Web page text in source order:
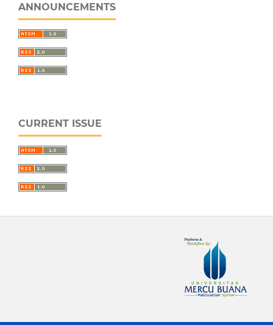
ANNOUNCEMENTS
CURRENT ISSUE